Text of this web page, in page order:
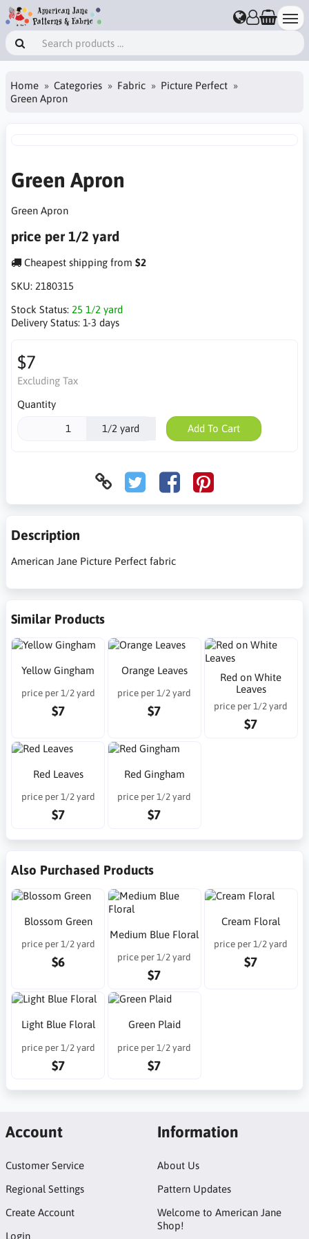
Home Categories Fabric
Picture Perfect
Green Apron
Green Apron
Green Apron
price per 1/2 yard
Cheapest shipping from $2
SKU: 2180315
Stock Status: 25 1/2 yard
Delivery Status: 1-3 days
$7
Excluding Tax
Quantity
1/2 yard Add To Cart
Description
American Jane Picture Perfect fabric
Similar Products
Yellow Gingham
price per 1/2 yard
$7
Orange Leaves
price per 1/2 yard
$7
Red on White
Leaves
price per 1/2 yard
$7
Red Leaves
price per 1/2 yard
$7
Red Gingham
price per 1/2 yard
$7
Also Purchased Products
Blossom Green
price per 1/2 yard
$6
Medium Blue Floral
price per 1/2 yard
$7
Cream Floral
price per 1/2 yard
$7
Light Blue Floral
price per 1/2 yard
$7
Green Plaid
price per 1/2 yard
$7
Account
Customer Service
Regional Settings
Create Account
Login
Information
About Us
Pattern Updates
Welcome to American Jane
Shop!